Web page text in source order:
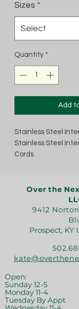
Sizes *
Quantity *
Add
Stainless Steel
Stainless Steel
Cords
Over the
9412
Prospect, KY
Open:
Sunday 12-5
Monday 11-4
Tuesday By Appt